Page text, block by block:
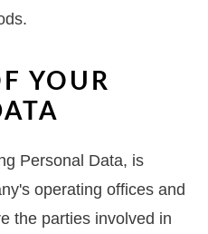
YOUR
Personal Data, is
operating offices and
the parties involved in